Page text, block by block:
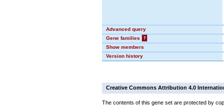
Advanced query
Gene families
?
Show members
Version history
Creative Commons Attribution 4.0
The contents of this gene set are protected by